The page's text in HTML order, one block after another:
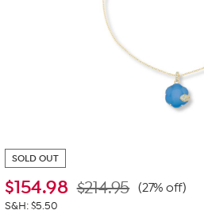
SOLD OUT
$154.98 $214.95 (27% off)
S&H: $5.50